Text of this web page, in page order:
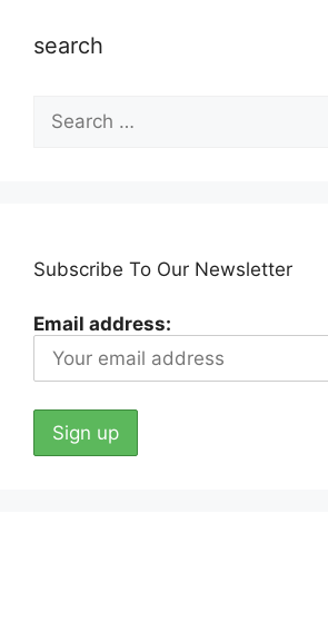
search
Search
for:
Subscribe To Our Newsletter
Email address: